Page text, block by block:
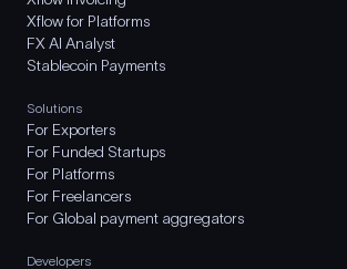
Xflow for Platforms
FX AI Analyst
Stablecoin Payments
Solutions
For Exporters
For Funded Startups
For Platforms
For Freelancers
For Global payment aggregators
Developers